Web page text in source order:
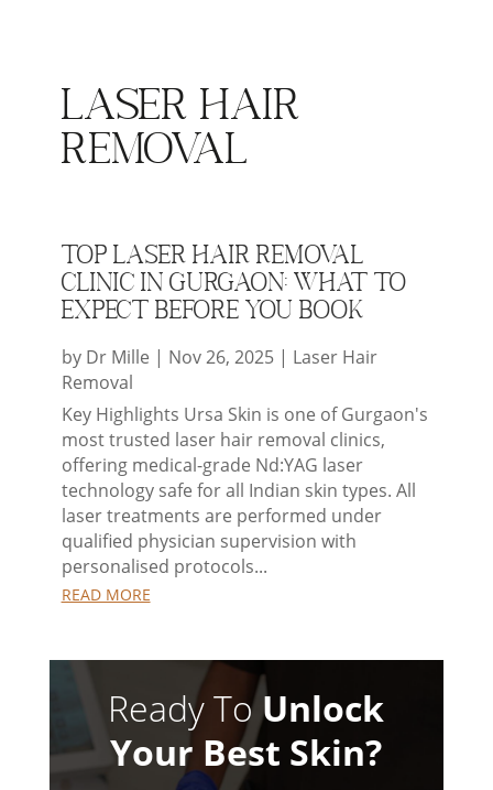
Laser Hair
Removal
Top Laser Hair Removal
Clinic in Gurgaon: What to
Expect Before You Book
by Dr Mille | Nov 26, 2025| Laser Hair
Removal
Key Highlights Ursa Skin is one of Gurgaon's
most trusted laser hair removal clinics,
offering medical-grade Nd:YAG laser
technology safe for all Indian skin types. All
laser treatments are performed under
qualified physician supervision with
personalised protocols...
READ MORE
Ready ToUnlock
Your Best Skin?